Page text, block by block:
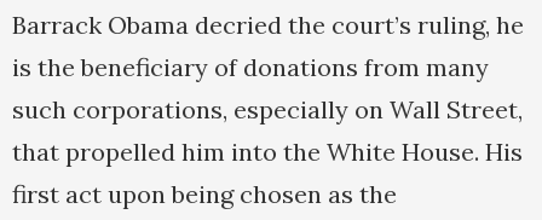
Barrack Obama decried the court’s ruling, he
is the beneficiary of donations from many
such corporations, especially on Wall Street,
that propelled him into the White House. His
first act upon being chosen as the